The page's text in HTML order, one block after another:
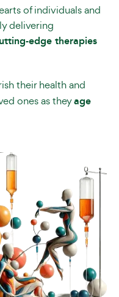
of individuals and
delivering
edge therapies
their health and
ones as theyage